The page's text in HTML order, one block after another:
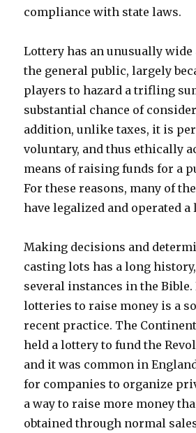
compliance with state laws.
Lottery has an unusually wide
the general public, largely
players to hazard a trifling
substantial chance of
addition, unlike taxes, it is
voluntary, and thus ethically
means of raising funds for a
For these reasons, many of
have legalized and operated
Making decisions and
casting lots has a long
several instances in the
lotteries to raise money is a
recent practice. The
held a lottery to fund the
and it was common in
for companies to organize
a way to raise more money
obtained through normal